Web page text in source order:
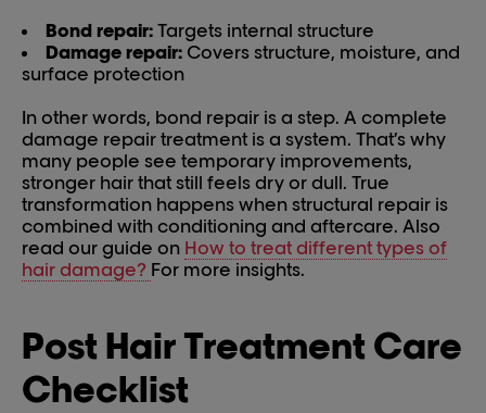
Bond repair: Targets internal structure
Damage repair: Covers structure, moisture, and
surface protection
In other words, bond repair is a step. A complete
damage repair treatment is a system. That’s why
many people see temporary improvements,
stronger hair that still feels dry or dull. True
transformation happens when structural repair is
combined with conditioning and aftercare. Also
read our guide on How to treat different types of
hair damage? For more insights.
Post Hair Treatment Care
Checklist